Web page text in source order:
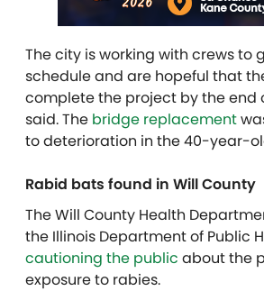
The city is working with crews to
schedule and are hopeful that
complete the project by the end
said. The bridge replacement
to deterioration in the 40-year-
Rabid bats found in Will County
The Will County Health
the Illinois Department of Public
cautioning the public about the
exposure to rabies.